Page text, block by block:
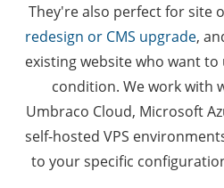
They're also perfect for site
redesign or CMS upgrade,
existing website who want
condition. We work with
Umbraco Cloud, Microsoft
self-hosted VPS
to your specific